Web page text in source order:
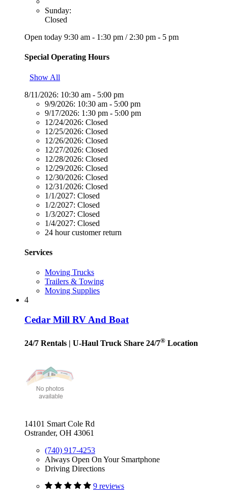
Sunday:
Closed
Open today 9:30 am - 1:30 pm / 2:30 pm - 5 pm
Special Operating Hours
Show All
8/11/2026: 10:30 am - 5:00 pm
9/9/2026: 10:30 am - 5:00 pm
9/17/2026: 1:30 pm - 5:00 pm
12/24/2026: Closed
12/25/2026: Closed
12/26/2026: Closed
12/27/2026: Closed
12/28/2026: Closed
12/29/2026: Closed
12/30/2026: Closed
12/31/2026: Closed
1/1/2027: Closed
1/2/2027: Closed
1/3/2027: Closed
1/4/2027: Closed
24 hour customer return
Services
Moving Trucks
Trailers & Towing
Moving Supplies
4
Cedar Mill RV And Boat
24/7 Rentals | U-Haul Truck Share 24/7® Location
14101 Smart Cole Rd
Ostrander, OH 43061
(740) 917-4253
Always Open On Your Smartphone
Driving Directions
9 reviews